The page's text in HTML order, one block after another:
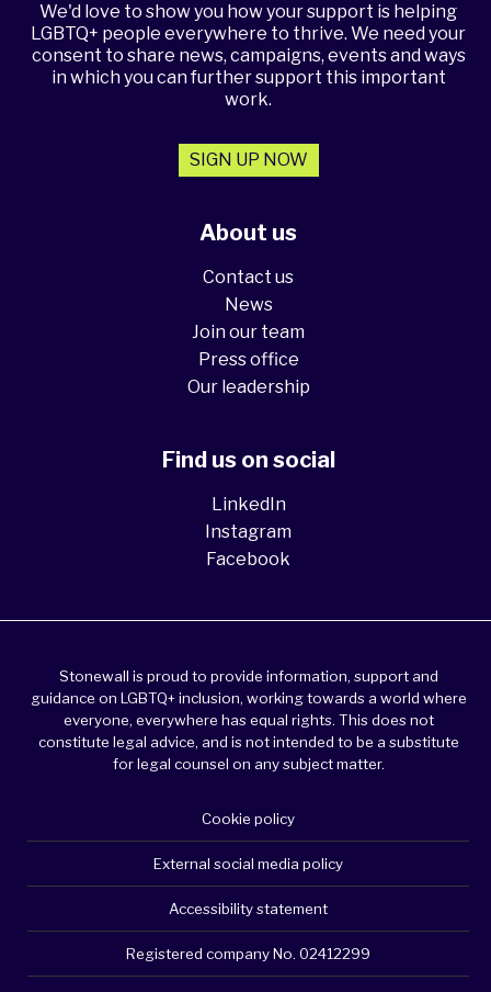
About us
Contact us
News
Join our team
Press office
Our leadership
We'd love to show you how your support is helping
LGBTQ+ people everywhere to thrive. We need your
consent to share news, campaigns, events and ways
in which you can further support this important
work.
SIGN UP NOW
Find us on social
LinkedIn
Instagram
Facebook
Stonewall is proud to provide information, support and
guidance on LGBTQ+ inclusion, working towards a world where
everyone, everywhere has equal rights. This does not
constitute legal advice, and is not intended to be a substitute
for legal counsel on any subject matter.
Cookie policy
External social media policy
Accessibility statement
Registered company No. 02412299